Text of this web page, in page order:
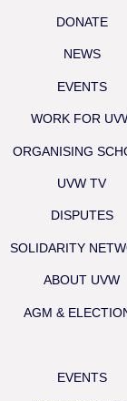
DONATE
NEWS
EVENTS
WORK FOR
ORGANISING
UVW TV
DISPUTES
SOLIDARITY
ABOUT UVW
AGM &
EVENTS